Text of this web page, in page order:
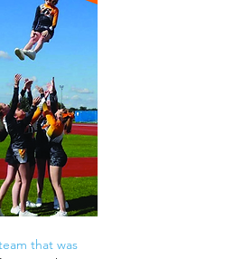
that was